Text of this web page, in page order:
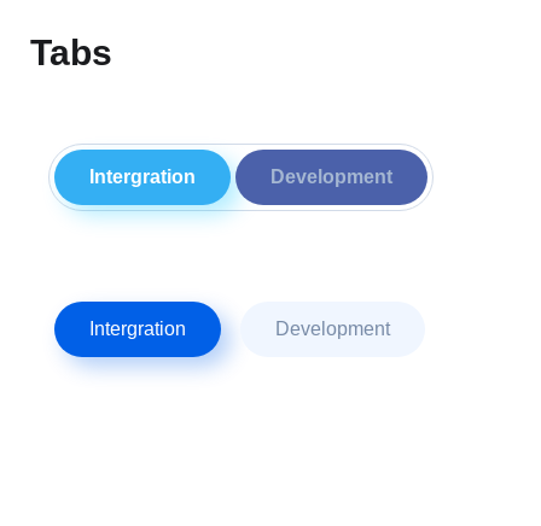
Tabs
Intergration Development
Intergration Development